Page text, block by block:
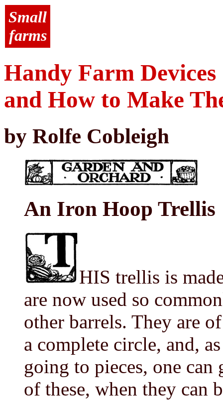
Small
farms
Handy Farm Devices
and How to Make
by Rolfe Cobleigh
An Iron Hoop Trellis
HIS trellis is
are now used so
other barrels. They are
a complete circle, and,
going to pieces, one
of these, when they can